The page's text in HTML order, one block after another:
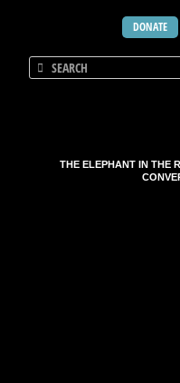
DONATE
THE ELEPHANT IN THE